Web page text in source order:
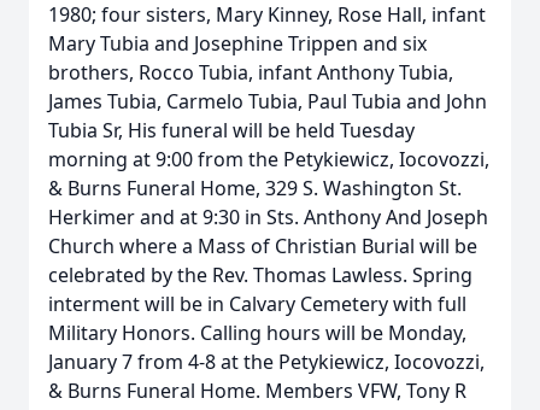
1980; four sisters, Mary Kinney, Rose Hall, infant
Mary Tubia and Josephine Trippen and six
brothers, Rocco Tubia, infant Anthony Tubia,
James Tubia, Carmelo Tubia, Paul Tubia and John
Tubia Sr, His funeral will be held Tuesday
morning at 9:00 from the Petykiewicz, Iocovozzi,
& Burns Funeral Home, 329 S. Washington St.
Herkimer and at 9:30 in Sts. Anthony And Joseph
Church where a Mass of Christian Burial will be
celebrated by the Rev. Thomas Lawless. Spring
interment will be in Calvary Cemetery with full
Military Honors. Calling hours will be Monday,
January 7 from 4-8 at the Petykiewicz, Iocovozzi,
& Burns Funeral Home. Members VFW, Tony R